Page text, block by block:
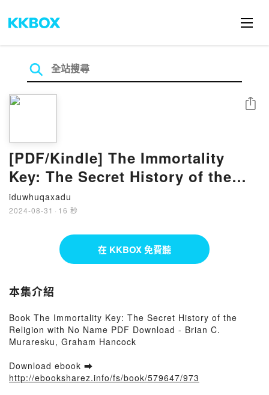
[PDF/Kindle] The Immortality
Key: The Secret History of the
Religion with No Name by Brian
C. Muraresku, Graham Hancock
iduwhuqaxadu
2024-08-31 · 16 秒
分享
在 KKBOX 免費聽
本集介紹
Book The Immortality Key: The Secret History of the
Religion with No Name PDF Download - Brian C.
Muraresku, Graham Hancock
Download ebook ➡
http://ebooksharez.info/fs/book/579647/973